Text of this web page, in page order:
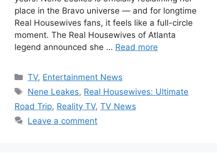
place in the Bravo universe — and for longtime
Real Housewives fans, it feels like a full-circle
moment. The Real Housewives of Atlanta
legend announced she … Read more
Categories
TV, Entertainment News
Tags
Nene Leakes, Real Housewives: Ultimate
Road Trip, Reality TV, TV News
Leave a comment